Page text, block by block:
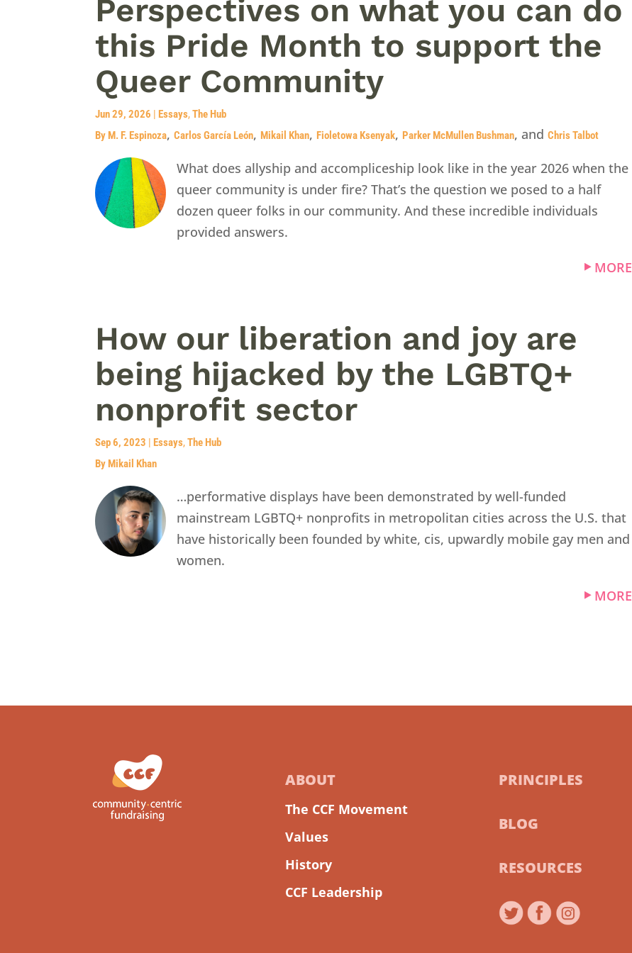
Perspectives on what you can do
this Pride Month to support the
Queer Community
Jun 29, 2026 |Essays,The Hub
By M. F. Espinoza,Carlos García León,Mikail Khan,Fioletowa Ksenyak,Parker McMullen Bushman, andChris Talbot
What does allyship and accompliceship look like in the year 2026 when the
queer community is under fire? That’s the question we posed to a half
dozen queer folks in our community. And these incredible individuals
provided answers.
MORE
How our liberation and joy are
being hijacked by the LGBTQ+
nonprofit sector
Sep 6, 2023 |Essays,The Hub
By Mikail Khan
…performative displays have been demonstrated by well-funded
mainstream LGBTQ+ nonprofits in metropolitan cities across the U.S. that
have historically been founded by white, cis, upwardly mobile gay men and
women.
MORE
ABOUT
The CCF Movement
Values
History
CCF Leadership
PRINCIPLES
BLOG
RESOURCES